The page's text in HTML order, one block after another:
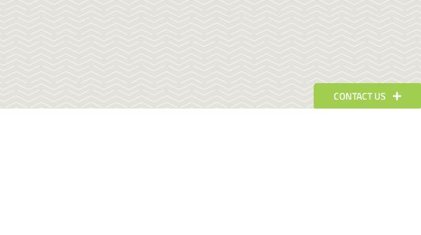
CONTACT US